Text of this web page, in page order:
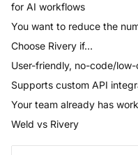
for AI workflows
You want to reduce the
Choose Rivery if…
User-friendly, no-code/
Supports custom API
Your team already has
Weld vs Rivery